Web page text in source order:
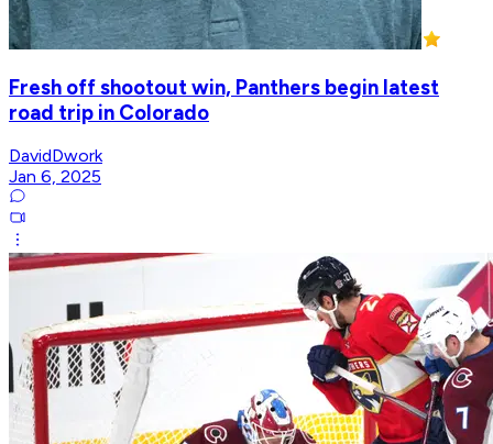
Fresh off shootout win, Panthers begin latest
road trip in Colorado
DavidDwork
Jan 6, 2025